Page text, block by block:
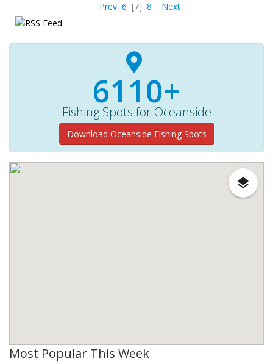
Prev 6 [7] 8 Next
6110+
Fishing Spots for Oceanside
Download Oceanside Fishing Spots
Most Popular This Week